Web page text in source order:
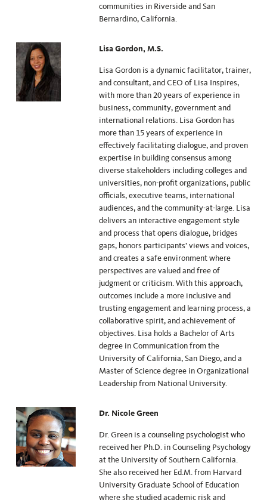
communities in Riverside and San
Bernardino, California.
Lisa Gordon, M.S.
Lisa Gordon is a dynamic facilitator, trainer,
and consultant, and CEO of Lisa Inspires,
with more than 20 years of experience in
business, community, government and
international relations. Lisa Gordon has
more than 15 years of experience in
effectively facilitating dialogue, and proven
expertise in building consensus among
diverse stakeholders including colleges and
universities, non-profit organizations, public
officials, executive teams, international
audiences, and the community-at-large. Lisa
delivers an interactive engagement style
and process that opens dialogue, bridges
gaps, honors participants’ views and voices,
and creates a safe environment where
perspectives are valued and free of
judgment or criticism. With this approach,
outcomes include a more inclusive and
trusting engagement and learning process, a
collaborative spirit, and achievement of
objectives. Lisa holds a Bachelor of Arts
degree in Communication from the
University of California, San Diego, and a
Master of Science degree in Organizational
Leadership from National University.
Dr. Nicole Green
Dr. Green is a counseling psychologist who
received her Ph.D. in Counseling Psychology
at the University of Southern California.
She also received her Ed.M. from Harvard
University Graduate School of Education
where she studied academic risk and